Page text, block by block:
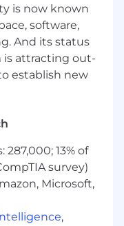
insurance
billion dollar
risk profile.
hosts and
senior
of
and coverage
is now known
software,
And its status
is attracting out-
establish new
13% of
survey)
Microsoft,
,